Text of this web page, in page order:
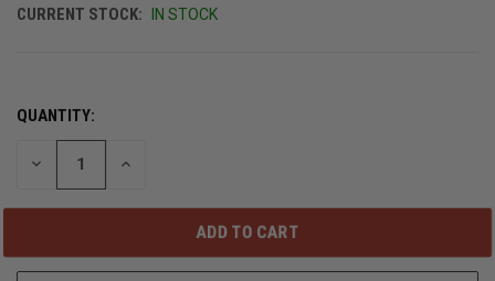
CURRENT STOCK: IN STOCK
QUANTITY:
DECREASE
UNDEFINED
INCREASE
UNDEFINED